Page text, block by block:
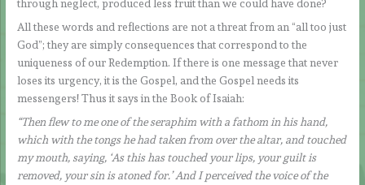
through neglect, produced less fruit than we could have done?
All these words and reflections are not a threat from an “all too just
God”; they are simply consequences that correspond to the
uniqueness of our Redemption. If there is one message that never
loses its urgency, it is the Gospel, and the Gospel needs its
messengers! Thus it says in the Book of Isaiah:
“Then flew to me one of the seraphim with a fathom in his hand,
which with the tongs he had taken from over the altar, and touched
my mouth, saying, ‘As this has touched your lips, your guilt is
removed, your sin is atoned for.’ And I perceived the voice of the